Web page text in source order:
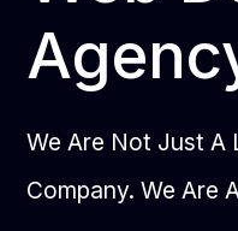
We Are Not Just A
Company. We Are